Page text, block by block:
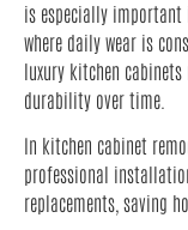
is especially
where daily wear is
luxury kitchen
durability over time.
In kitchen cabinet
professional
replacements, saving